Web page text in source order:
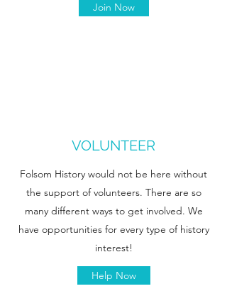
Join Now
VOLUNTEER
Folsom History would not be here without
the support of volunteers. There are so
many different ways to get involved. We
have opportunities for every type of history
interest!
Help Now